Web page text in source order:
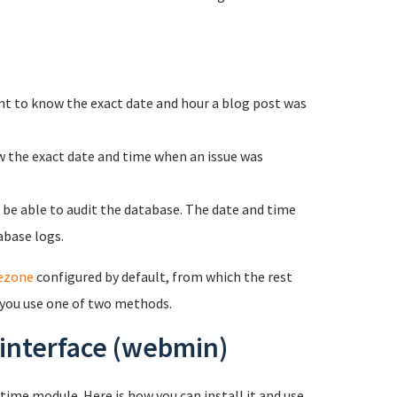
to know the exact date and hour a blog post was
the exact date and time when an issue was
able to audit the database. The date and time
logs.
configured by default, from which the rest
use one of two methods.
(webmin)